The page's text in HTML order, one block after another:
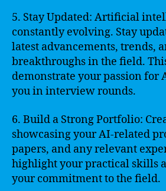
5. Stay Updated: Artificial
constantly evolving. Stay
latest advancements, trends,
breakthroughs in the field.
demonstrate your passion for
you in interview rounds.
6. Build a Strong Portfolio:
showcasing your AI-related
papers, and any relevant
highlight your practical skills
your commitment to the field.